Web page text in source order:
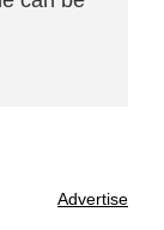
Advertise